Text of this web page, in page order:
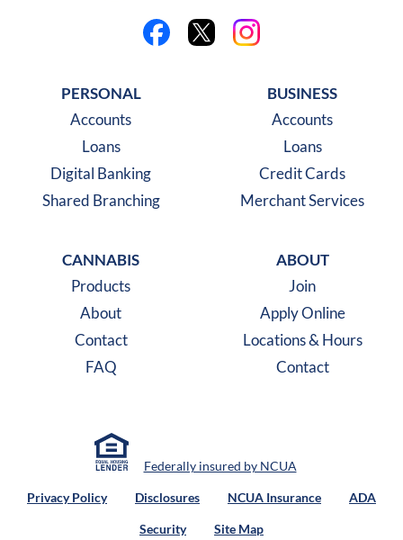
PERSONAL
Accounts
Loans
Digital Banking
Shared Branching
BUSINESS
Accounts
Loans
Credit Cards
Merchant Services
CANNABIS
Products
About
Contact
FAQ
ABOUT
Join
Apply Online
Locations & Hours
Contact
Federally insured by NCUA
Privacy Policy Disclosures NCUA Insurance ADA
Security Site Map